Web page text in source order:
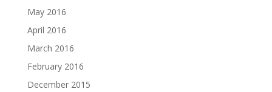
May 2016
April 2016
March 2016
February 2016
December 2015